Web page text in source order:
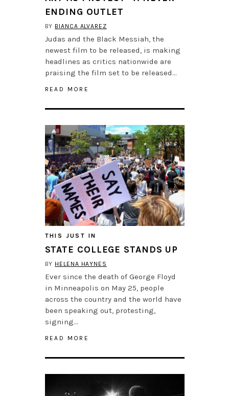
ENDING OUTLET
BY BIANCA ALVAREZ
Judas and the Black Messiah, the
newest film to be released, is making
headlines as critics nationwide are
praising the film set to be released…
READ MORE
THIS JUST IN
STATE COLLEGE STANDS UP
BY HELENA HAYNES
Ever since the death of George Floyd
in Minneapolis on May 25, people
across the country and the world have
been speaking out, protesting,
signing…
READ MORE